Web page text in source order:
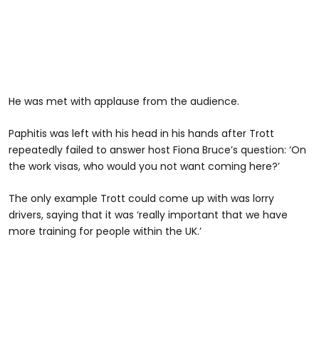
He was met with applause from the audience.
Paphitis was left with his head in his hands after Trott
repeatedly failed to answer host Fiona Bruce’s question: ‘On
the work visas, who would you not want coming here?’
The only example Trott could come up with was lorry
drivers, saying that it was ‘really important that we have
more training for people within the UK.’